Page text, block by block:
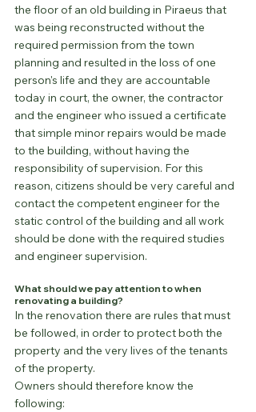
the floor of an old building in Piraeus that
was being reconstructed without the
required permission from the town
planning and resulted in the loss of one
person's life and they are accountable
today in court, the owner, the contractor
and the engineer who issued a certificate
that simple minor repairs would be made
to the building, without having the
responsibility of supervision. For this
reason, citizens should be very careful and
contact the competent engineer for the
static control of the building and all work
should be done with the required studies
and engineer supervision.
What should we pay attention to when
renovating a building?
In the renovation there are rules that must
be followed, in order to protect both the
property and the very lives of the tenants
of the property.
Owners should therefore know the
following: